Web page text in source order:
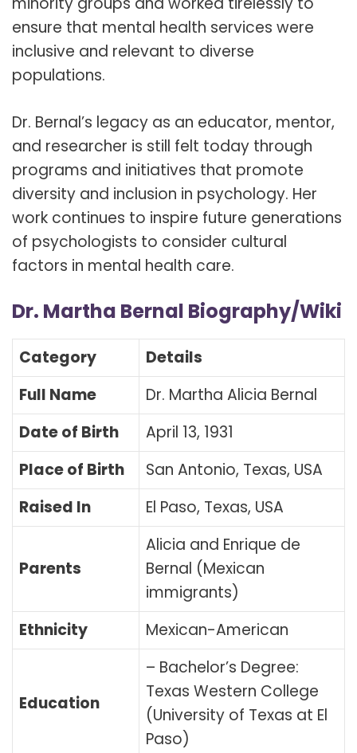
ensure that mental health services were
inclusive and relevant to diverse
populations.
Dr. Bernal’s legacy as an educator, mentor,
and researcher is still felt today through
programs and initiatives that promote
diversity and inclusion in psychology. Her
work continues to inspire future generations
of psychologists to consider cultural
factors in mental health care.
Dr. Martha Bernal Biography/Wiki
Category
Details
Full Name
Dr. Martha Alicia Bernal
Date of Birth
April 13, 1931
Place of Birth
San Antonio, Texas, USA
Raised In
El Paso, Texas, USA
Parents
Alicia and Enrique de
Bernal (Mexican
immigrants)
Ethnicity
Mexican-American
Education
– Bachelor’s Degree:
Texas Western College
(University of Texas at El
Paso)